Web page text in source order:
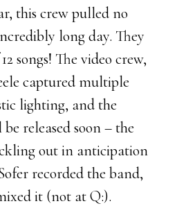
this crew pulled no
long day. They
songs! The video crew,
captured multiple
lighting, and the
released soon – the
out in anticipation
recorded the band,
it (not at Q:).